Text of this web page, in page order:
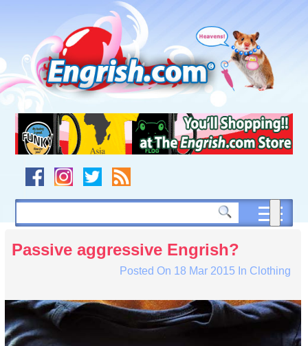
navigation
to
footer
Passive aggressive Engrish?
Posted On 18 Mar 2015 In Clothing